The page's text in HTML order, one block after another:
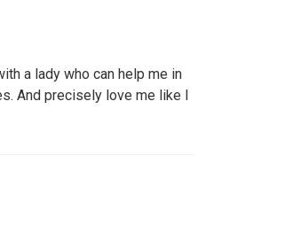
a lady who can help me in
And precisely love me like I